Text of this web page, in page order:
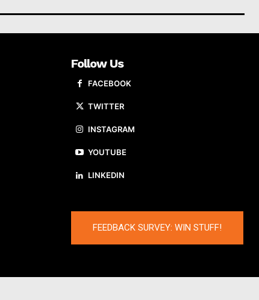
Follow Us
FACEBOOK
TWITTER
INSTAGRAM
YOUTUBE
LINKEDIN
FEEDBACK SURVEY: WIN STUFF!